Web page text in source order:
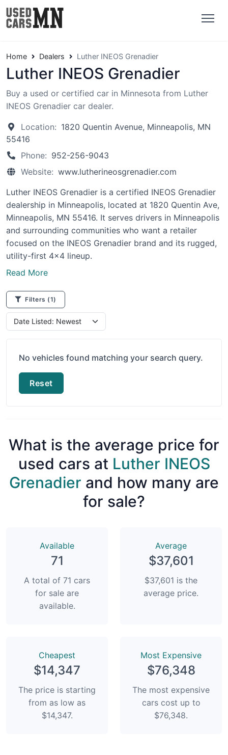
Home Dealers Luther INEOS Grenadier
Luther INEOS Grenadier
Buy a used or certified car in Minnesota from Luther
INEOS Grenadier car dealer.
Location: 1820 Quentin Avenue, Minneapolis, MN
55416
Phone: 952-256-9043
Website: www.lutherineosgrenadier.com
Luther INEOS Grenadier is a certified INEOS Grenadier
dealership in Minneapolis, located at 1820 Quentin Ave,
Minneapolis, MN 55416. It serves drivers in Minneapolis
and surrounding communities who want a retailer
focused on the INEOS Grenadier brand and its rugged,
utility-first 4x4 lineup.
Read More
Filters (1)
No vehicles found matching your search query.
Reset
What is the average price for
used cars at Luther INEOS
Grenadier and how many are
for sale?
Available
71
A total of 71 cars
for sale are
available.
Average
$37,601
$37,601 is the
average price.
Сheapest
$14,347
The price is starting
from as low as
$14,347.
Most Expensive
$76,348
The most expensive
cars cost up to
$76,348.